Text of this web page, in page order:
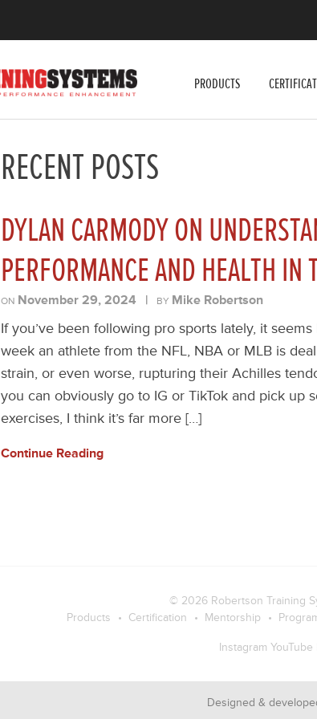
PRODUCTS
RECENT POSTS
DYLAN CARMODY ON
PERFORMANCE AND HEALTH IN
ON November 29, 2024 | BY Mike Robertson
If you’ve been following pro sports lately, it
week an athlete from the NFL, NBA or MLB is
strain, or even worse, rupturing their Achilles
you can obviously go to IG or TikTok and pick up
exercises, I think it’s far more […]
Continue Reading
© 2026 Robertson Training
Products
Certification Mentorship
Instagram YouTube
Designed &